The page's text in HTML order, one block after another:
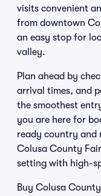
visits convenient
from downtown
an easy stop for
valley.
Plan ahead by
arrival times, and
the smoothest
you are here for
ready country and
Colusa County
setting with high-
Buy Colusa